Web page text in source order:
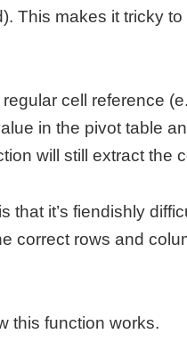
This makes it tricky
cell reference
in the pivot table
will still extract the
it’s fiendishly
correct rows and
this function works.